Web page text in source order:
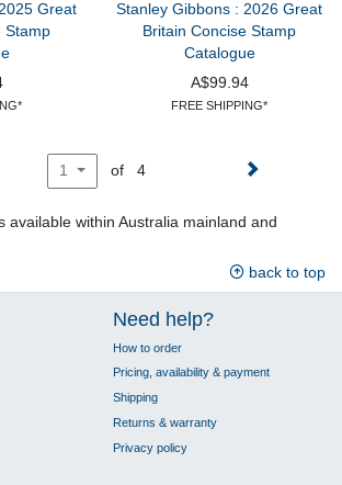
Great
Stamp
Stanley Gibbons : 2026 Great
Britain Concise Stamp
Catalogue
A$99.94
FREE SHIPPING*
1 of 4
available within Australia mainland and
back to top
Need help?
How to order
Pricing, availability & payment
Shipping
Returns & warranty
Privacy policy